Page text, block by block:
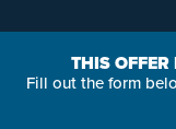
THIS
Fill out the form